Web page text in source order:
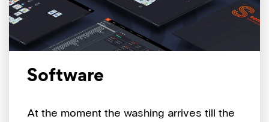
Software
At the moment the washing arrives till the